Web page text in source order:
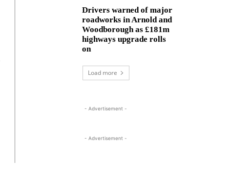
Drivers warned of major
roadworks in Arnold and
Woodborough as £181m
highways upgrade rolls
on
Load more
- Advertisement -
- Advertisement -